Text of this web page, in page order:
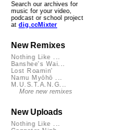
Search our archives for
music for your video,
podcast or school project
at dig.ccMixter
New Remixes
Nothing Like ...
Banshee's Wai...
Lost Roamin'
Namu Myōhō ...
M.U.S.T.A.N.G...
More new remixes
New Uploads
Nothing Like ...